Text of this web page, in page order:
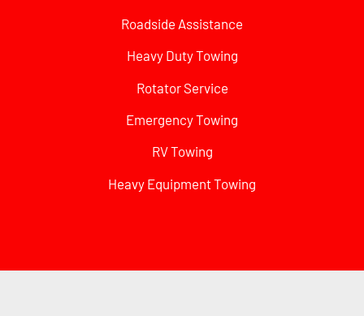
Roadside Assistance
Heavy Duty Towing
Rotator Service
Emergency Towing
RV Towing
Heavy Equipment Towing